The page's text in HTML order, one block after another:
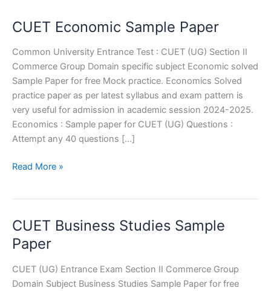
CUET Economic Sample Paper
Common University Entrance Test : CUET (UG) Section II
Commerce Group Domain specific subject Economic solved
Sample Paper for free Mock practice. Economics Solved
practice paper as per latest syllabus and exam pattern is
very useful for admission in academic session 2024-2025.
Economics : Sample paper for CUET (UG) Questions :
Attempt any 40 questions […]
CUET
Read More »
CUET Business Studies Sample
Paper
CUET (UG) Entrance Exam Section II Commerce Group
Domain Subject Business Studies Sample Paper for free